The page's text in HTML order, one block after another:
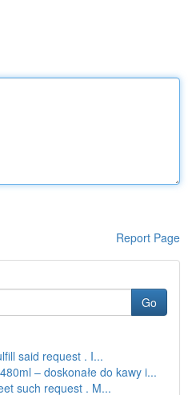
Report Page
Go
said request . I...
– doskonałe do kawy i...
such request . M...